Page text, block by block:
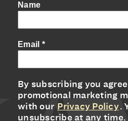
Name
Email *
By subscribing you
promotional marketing
with our Privacy Policy.
unsubscribe at any time.